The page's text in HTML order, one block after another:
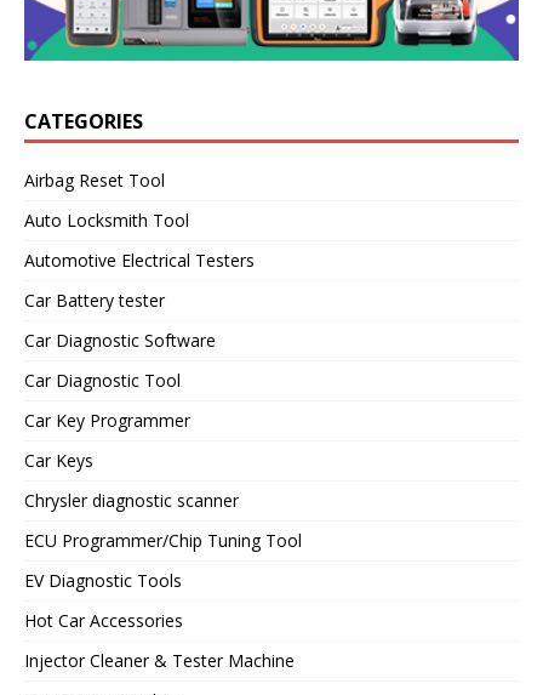
CATEGORIES
Airbag Reset Tool
Auto Locksmith Tool
Automotive Electrical Testers
Car Battery tester
Car Diagnostic Software
Car Diagnostic Tool
Car Key Programmer
Car Keys
Chrysler diagnostic scanner
ECU Programmer/Chip Tuning Tool
EV Diagnostic Tools
Hot Car Accessories
Injector Cleaner & Tester Machine